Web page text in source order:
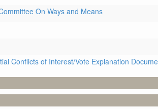
On Ways and Means
Conflicts of Interest/Vote Explanation